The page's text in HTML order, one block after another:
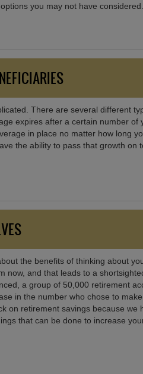
you may not have
There are several different
expires after a certain number
in place no matter how long
the ability to pass that growth
the benefits of thinking about
now, and that leads to a
a group of 50,000 retirement
in the number who chose to
on retirement savings because
that can be done to increase